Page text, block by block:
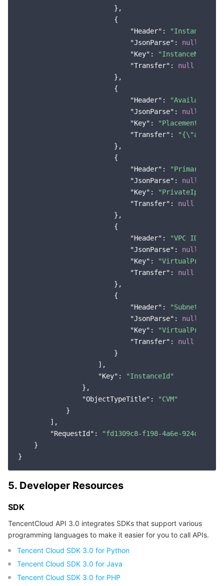
Region Management System
Performance Testing Service
Tencent Cloud Training and Certification
                        },
                        {
"Header" :
"Instance
"JsonParse" : null
"Key" : "InstanceName"
"Transfer" : null
                        },
                        {
"Header" :
"Availability
"JsonParse" : null
"Key" : "Placement.Zone"
"Transfer" :
"{\"ap-
                        },
                        {
"Header" :
"Primary IPv4
"JsonParse" : null
"Key" :
"Transfer" : null
                        },
                        {
"Header" : "VPC ID"
"JsonParse" : null
"Key" :
"Transfer" : null
                        },
                        {
"Header" : "Subnet ID"
"JsonParse" : null
"Key" :
"Transfer" : null
                        }
                    ],
"Key" :
"InstanceId"
                },
"ObjectTypeTitle" :
"CVM"
            }
        ],
"RequestId" :
"fd1309c8-f198-4a6e-924c-
    }
5. Developer Resources
SDK
TencentCloud API 3.0 integrates SDKs that support various
programming languages to make it easier for you to call APIs.
Tencent Cloud SDK 3.0 for Python
Tencent Cloud SDK 3.0 for Java
Tencent Cloud SDK 3.0 for PHP